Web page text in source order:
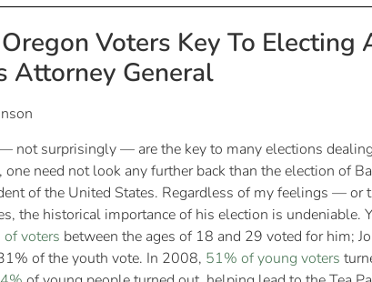
Voters Key To Electing
Attorney General
not surprisingly — are the key to many elections
one need not look any further back than the election of
of the United States. Regardless of my feelings —
the historical importance of his election is undeniable.
voters between the ages of 18 and 29 voted for him;
of the youth vote. In 2008, 51% of young voters